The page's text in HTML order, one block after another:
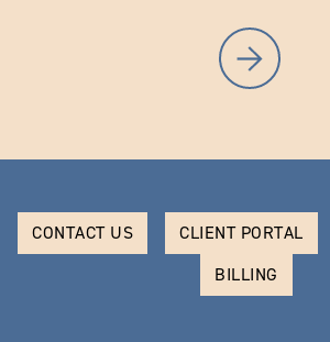
CONTACT US CLIENT PORTAL
BILLING